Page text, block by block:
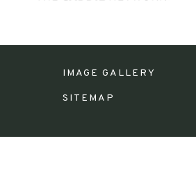
IMAGE GALLERY
SITEMAP